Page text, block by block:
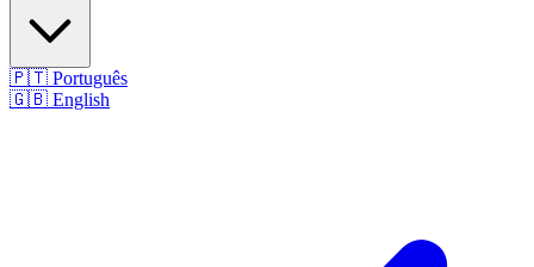
🇵🇹 Português
🇬🇧 English